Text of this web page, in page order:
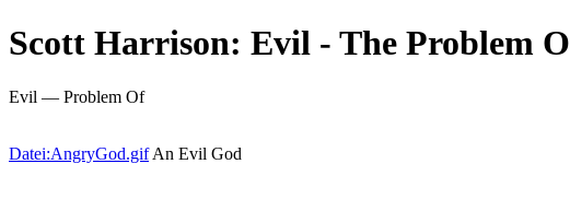
Scott Harrison: Evil - The Problem
Evil — Problem Of
Datei:AngryGod.gifAn Evil God